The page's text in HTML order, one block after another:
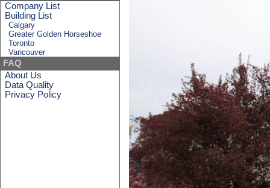
Company List
Building List
Calgary
Greater Golden Horseshoe
Toronto
Vancouver
FAQ
About Us
Data Quality
Privacy Policy